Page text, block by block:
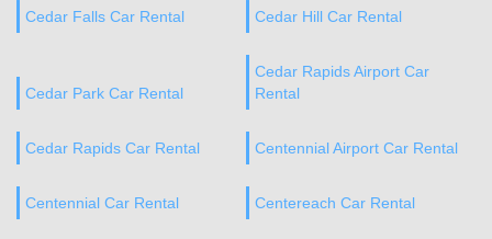
Cedar Falls Car Rental Cedar Hill Car Rental
Cedar Park Car Rental
Cedar Rapids Airport Car
Rental
Cedar Rapids Car Rental Centennial Airport Car Rental
Centennial Car Rental Centereach Car Rental